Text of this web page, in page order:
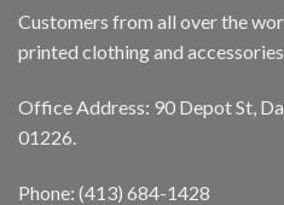
Customers from all over the
printed clothing and
Office Address: 90 Depot St,
01226.
Phone: (413) 684-1428